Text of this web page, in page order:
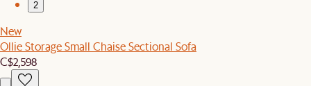
2
New
Ollie Storage Small Chaise Sectional Sofa
C$2,598